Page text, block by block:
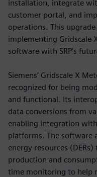
installation, integrate
customer portal, and
operations. This
implementing Gridscale
software with SRP’s
Siemens’ Gridscale X
recognized for being
and functional. Its
data conversions from
enabling integration
platforms. The software
energy resources
production and
time monitoring to help